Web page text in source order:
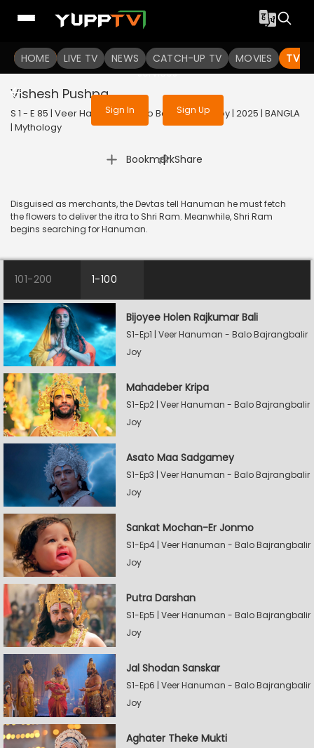
HOME LIVE TV NEWS CATCH-UP TV MOVIES TV
To get access to watch the
Sign in to enjoy uninterrupted
services
Sign In Sign Up
Vishesh Pushpa
S 1 - E 85 | Veer Hanuman - Balo Bajrangbalir Joy | 2025 | BANGLA
| Mythology
Bookmark
| Share
Disguised as merchants, the Devtas tell Hanuman he must fetch
the flowers to deliver the itra to Shri Ram. Meanwhile, Shri Ram
begins searching for Hanuman.
101-200 1-100
Bijoyee Holen Rajkumar Bali
S1-Ep1 | Veer Hanuman - Balo Bajrangbalir
Joy
Mahadeber Kripa
S1-Ep2 | Veer Hanuman - Balo Bajrangbalir
Joy
Asato Maa Sadgamey
S1-Ep3 | Veer Hanuman - Balo Bajrangbalir
Joy
Sankat Mochan-Er Jonmo
S1-Ep4 | Veer Hanuman - Balo Bajrangbalir
Joy
Putra Darshan
S1-Ep5 | Veer Hanuman - Balo Bajrangbalir
Joy
Jal Shodan Sanskar
S1-Ep6 | Veer Hanuman - Balo Bajrangbalir
Joy
Aghater Theke Mukti